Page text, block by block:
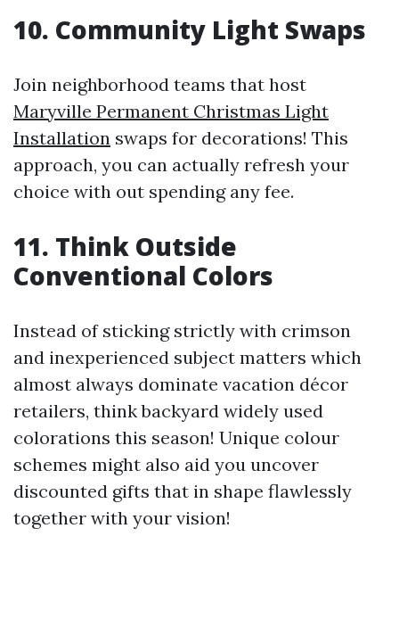
10. Community Light Swaps
Join neighborhood teams that host
Maryville Permanent Christmas Light
Installation swaps for decorations! This
approach, you can actually refresh your
choice with out spending any fee.
11. Think Outside
Conventional Colors
Instead of sticking strictly with crimson
and inexperienced subject matters which
almost always dominate vacation décor
retailers, think backyard widely used
colorations this season! Unique colour
schemes might also aid you uncover
discounted gifts that in shape flawlessly
together with your vision!